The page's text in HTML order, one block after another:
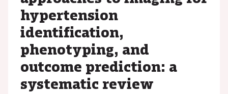
hypertension
identification,
phenotyping, and
outcome prediction: a
systematic review